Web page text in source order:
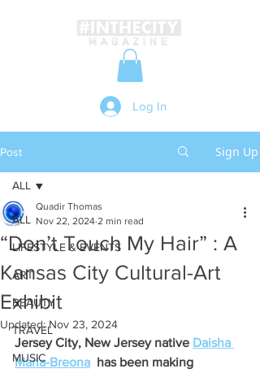
Log In
Post Sign Up
ALL
LIFESTYLE & EVENTS
ART
BEAUTY
TRAVEL
MUSIC
ALL
“Don’t Touch My Hair” : A
Kansas City Cultural-Art
Exhibit
Quadir Thomas
Nov 22, 2024 2 min read
Updated:Nov 23, 2024
Jersey City, New Jersey native Daisha
Maria-Breona
  has been making